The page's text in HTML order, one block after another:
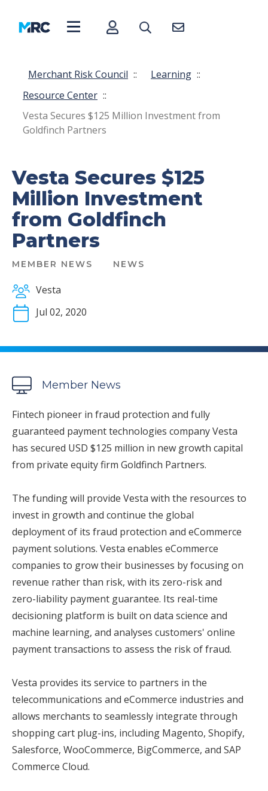
Merchant Risk Council :: Learning ::
Resource Center ::
Vesta Secures $125 Million Investment from
Goldfinch Partners
Vesta Secures $125
Million Investment
from Goldfinch
Partners
MEMBER NEWS NEWS
Vesta
Jul 02, 2020
Member News
Fintech pioneer in fraud protection and fully
guaranteed payment technologies company Vesta
has secured USD $125 million in new growth capital
from private equity firm Goldfinch Partners.
The funding will provide Vesta with the resources to
invest in growth and continue the global
deployment of its fraud protection and eCommerce
payment solutions. Vesta enables eCommerce
companies to grow their businesses by focusing on
revenue rather than risk, with its zero-risk and
zero-liability payment guarantee. Its real-time
decisioning platform is built on data science and
machine learning, and analyses customers' online
payment transactions to assess the risk of fraud.
Vesta provides its service to partners in the
telecommunications and eCommerce industries and
allows merchants to seamlessly integrate through
shopping cart plug-ins, including Magento, Shopify,
Salesforce, WooCommerce, BigCommerce, and SAP
Commerce Cloud.